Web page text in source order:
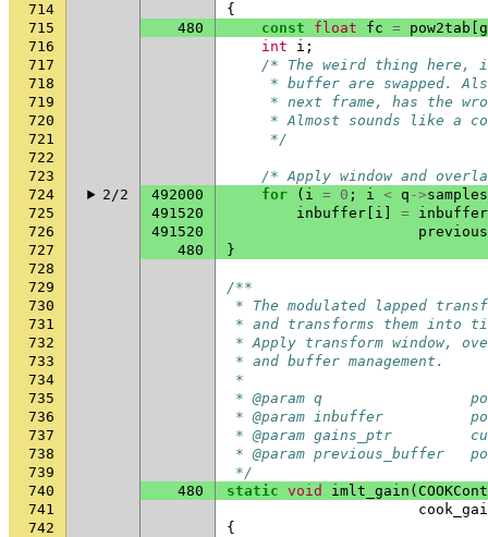
714
{
715
480 const float fc = pow2tab
716
int i ;
717
/* The weird thing here,
718
* buffer are swapped.
719
* next frame, has the
720
* Almost sounds like a
721
     */
722
723
/* Apply window and
724
2/2 492000 for ( i = 0 ; i < q ->
725
491520 inbuffer i = inbuffer
726
491520
727
480
}
728
729
/**
730
* The modulated lapped
731
* and transforms them into
732
* Apply transform window,
733
* and buffer management.
734
*
735
* @param q
736
* @param inbuffer
737
* @param gains_ptr
738
* @param previous_buffer
739
*/
740
480 static void imlt_gain (
741
742
{